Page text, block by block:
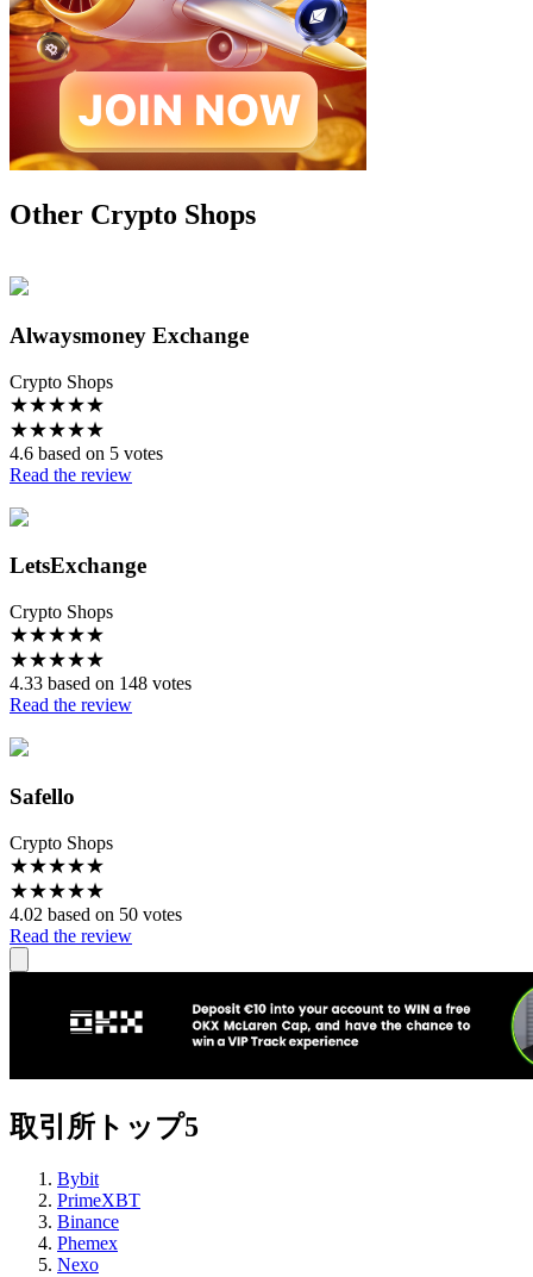
Other Crypto Shops
Alwaysmoney Exchange
Crypto Shops
★★★★★
★★★★★
4.6 based on 5 votes
Read the review
LetsExchange
Crypto Shops
★★★★★
★★★★★
4.33 based on 148 votes
Read the review
Safello
Crypto Shops
★★★★★
★★★★★
4.02 based on 50 votes
Read the review
取引所トップ5
Bybit
PrimeXBT
Binance
Phemex
Nexo